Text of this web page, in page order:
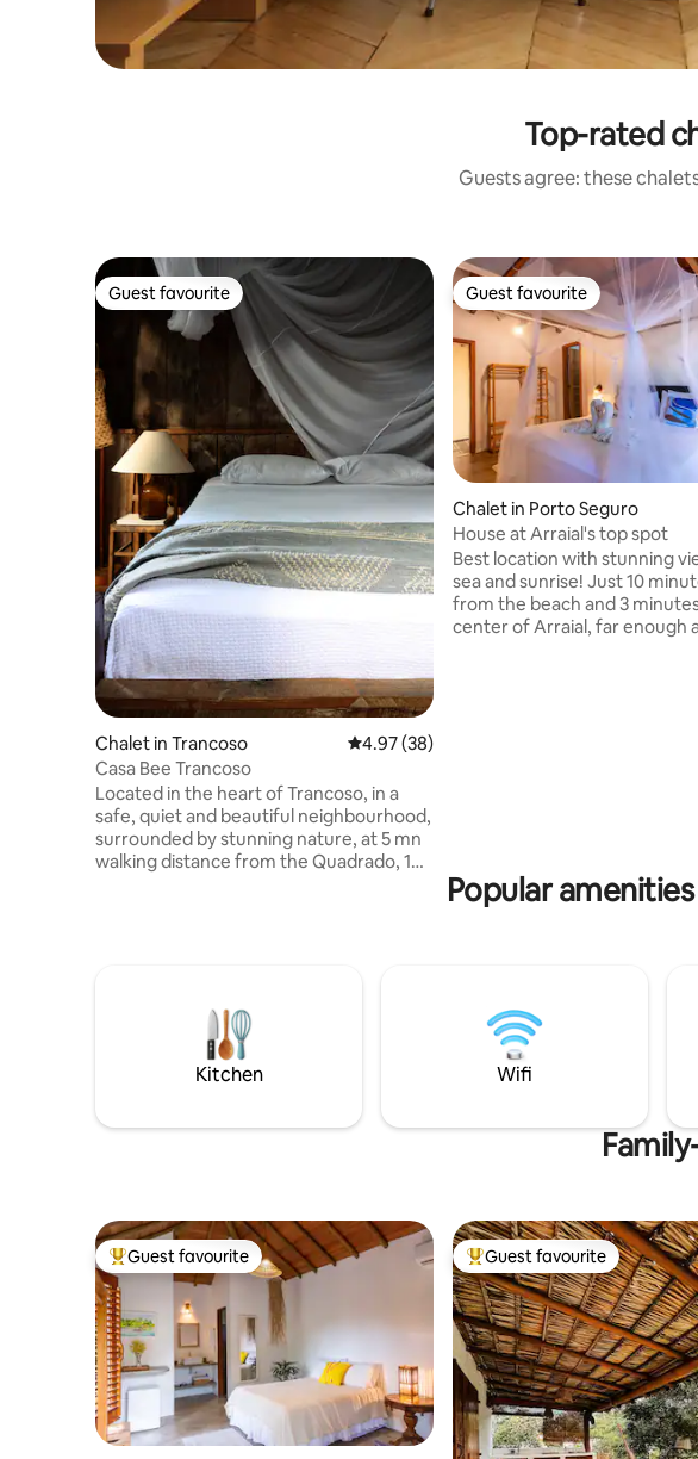
Top-rated
Guests agree: these
Guest favourite
Guest favourite
Chalet in Trancoso 4.97 out of 5 average rating, 38 reviews
4.97 (38)
Casa Bee Trancoso
Located in the heart of Trancoso, in a
safe, quiet and beautiful neighbourhood,
surrounded by stunning nature, at 5 mn
walking distance from the Quadrado, 10
bedsheets, design furniture,
comfortable outdoor terrace .... can
even fit 2 kids in the room ..
Guest favourite
Guest favourite
Chalet in Porto Seguro
House at Arraial's top spot
Best location with stunning
sea and sunrise! Just 10
from the beach and 3
center of Arraial, far enough
Popular
Kitchen Wifi
Top guest favourite
Guest favourite Top guest favourite
Guest favourite